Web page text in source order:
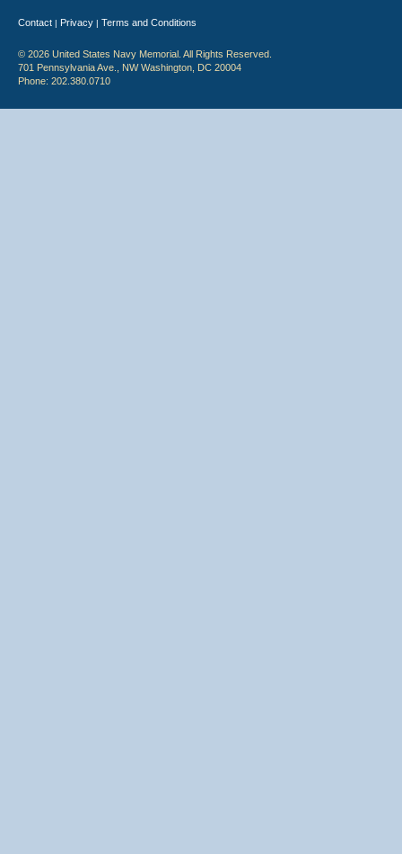
Contact | Privacy | Terms and Conditions
© 2026 United States Navy Memorial. All Rights Reserved.
701 Pennsylvania Ave., NW Washington, DC 20004
Phone: 202.380.0710